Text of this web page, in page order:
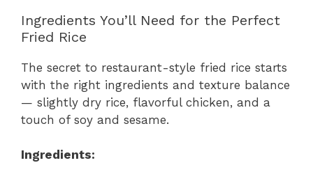
Ingredients You’ll Need for the Perfect
Fried Rice
The secret to restaurant-style fried rice starts
with the right ingredients and texture balance
— slightly dry rice, flavorful chicken, and a
touch of soy and sesame.
Ingredients: